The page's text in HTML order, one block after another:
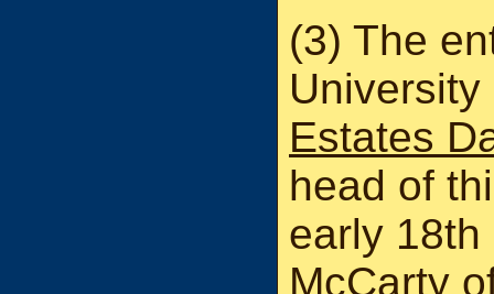
(3) The
Estates
head of
early
McCarty